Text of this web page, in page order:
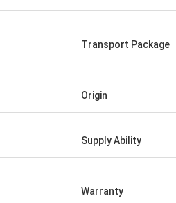
Transport Package
Origin
Supply Ability
Warranty